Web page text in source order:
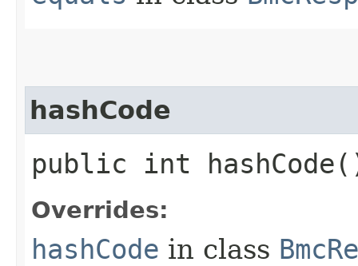
hashCode
public int
Overrides:
hashCode in class